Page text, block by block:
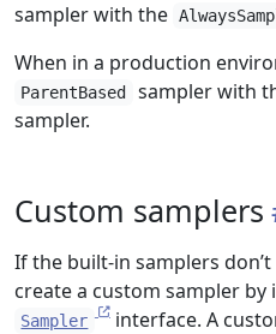
sampler with the
When in a production
ParentBased sampler with
sampler.
Custom samplers
If the built-in samplers
create a custom sampler
Sampler
interface. A